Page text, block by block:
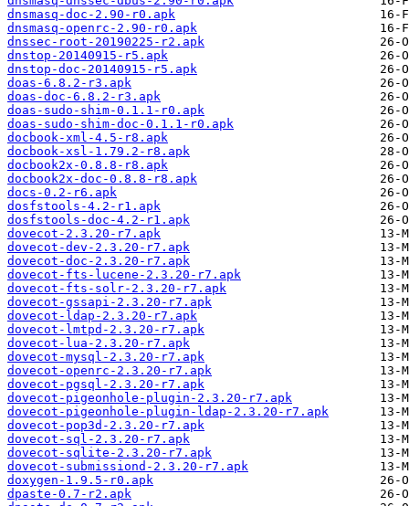
dnsmasq-doc-2.90-r0.apk
dnsmasq-openrc-2.90-r0.apk
dnssec-root-20190225-r2.apk
dnstop-20140915-r5.apk
dnstop-doc-20140915-r5.apk
doas-6.8.2-r3.apk
doas-doc-6.8.2-r3.apk
doas-sudo-shim-0.1.1-r0.apk
doas-sudo-shim-doc-0.1.1-r0.apk
docbook-xml-4.5-r8.apk
docbook-xsl-1.79.2-r8.apk
docbook2x-0.8.8-r8.apk
docbook2x-doc-0.8.8-r8.apk
docs-0.2-r6.apk
dosfstools-4.2-r1.apk
dosfstools-doc-4.2-r1.apk
dovecot-2.3.20-r7.apk
dovecot-dev-2.3.20-r7.apk
dovecot-doc-2.3.20-r7.apk
dovecot-fts-lucene-2.3.20-r7.apk
dovecot-fts-solr-2.3.20-r7.apk
dovecot-gssapi-2.3.20-r7.apk
dovecot-ldap-2.3.20-r7.apk
dovecot-lmtpd-2.3.20-r7.apk
dovecot-lua-2.3.20-r7.apk
dovecot-mysql-2.3.20-r7.apk
dovecot-openrc-2.3.20-r7.apk
dovecot-pgsql-2.3.20-r7.apk
dovecot-pigeonhole-plugin-2.3.20-r7.apk
dovecot-pigeonhole-plugin-ldap-2.3.20-r7.apk
dovecot-pop3d-2.3.20-r7.apk
dovecot-sql-2.3.20-r7.apk
dovecot-sqlite-2.3.20-r7.apk
dovecot-submissiond-2.3.20-r7.apk
doxygen-1.9.5-r0.apk
dpaste-0.7-r2.apk